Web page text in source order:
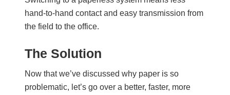
hand-to-hand contact and easy transmission from
the field to the office.
The Solution
Now that we’ve discussed why paper is so
problematic, let’s go over a better, faster, more